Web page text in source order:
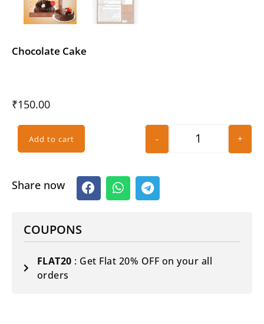
Chocolate Cake
₹150.00
- +
Add to cart
Share now
COUPONS
FLAT20 : Get Flat 20% OFF on your all
orders